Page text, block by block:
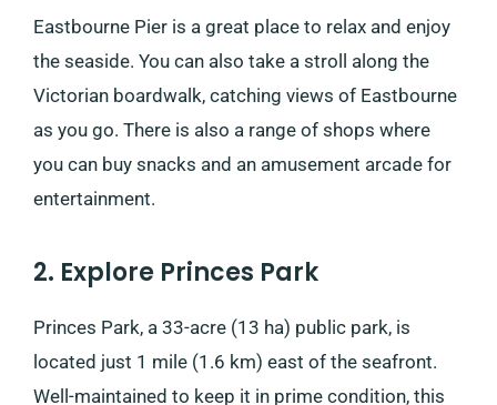
Eastbourne Pier is a great place to relax and enjoy
the seaside. You can also take a stroll along the
Victorian boardwalk, catching views of Eastbourne
as you go. There is also a range of shops where
you can buy snacks and an amusement arcade for
entertainment.
2. Explore Princes Park
Princes Park, a 33-acre (13 ha) public park, is
located just 1 mile (1.6 km) east of the seafront.
Well-maintained to keep it in prime condition, this